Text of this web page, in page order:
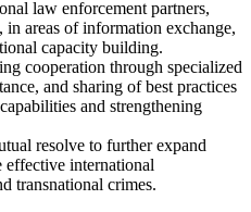
law enforcement partners,
areas of information exchange,
capacity building.
cooperation through specialized
and sharing of best practices
and strengthening
resolve to further expand
effective international
transnational crimes.